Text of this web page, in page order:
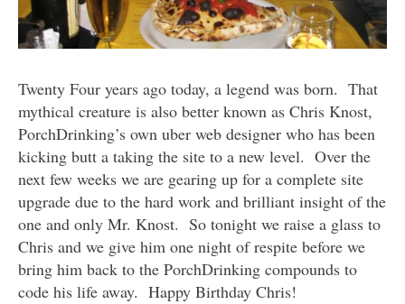
Twenty Four years ago today, a legend was born. That
mythical creature is also better known as Chris Knost,
PorchDrinking’s own uber web designer who has been
kicking butt a taking the site to a new level. Over the
next few weeks we are gearing up for a complete site
upgrade due to the hard work and brilliant insight of the
one and only Mr. Knost. So tonight we raise a glass to
Chris and we give him one night of respite before we
bring him back to the PorchDrinking compounds to
code his life away. Happy Birthday Chris!